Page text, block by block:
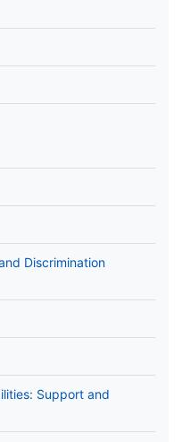
Discrimination
Support and